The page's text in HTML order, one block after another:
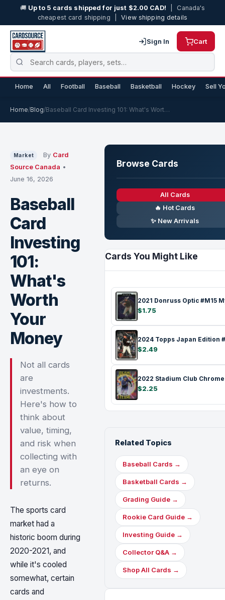
🚚 Up to 5 cards shipped for just $2.00 CAD! | Canada's
cheapest card shipping |View shipping details
Sign In Cart
Home All Football Baseball Basketball Hockey Sell
Home/Blog/Baseball Card Investing 101: What's Wort…
Market By Card
Source Canada •
June 16, 2026
Baseball
Card
Investing
101:
What's
Worth
Your
Money
Not all cards
are
investments.
Here's how to
think about
value, timing,
and risk when
collecting with
an eye on
returns.
The sports card
market had a
historic boom during
2020-2021, and
while it's cooled
somewhat, certain
cards and
Browse Cards
All Cards
🔥 Hot Cards
✨ New Arrivals
Cards You Might Like
$1.75
$2.49
$2.25
Related Topics
Baseball Cards →
Basketball Cards →
Grading Guide →
Rookie Card Guide →
Investing Guide →
Collector Q&A →
Shop All Cards →